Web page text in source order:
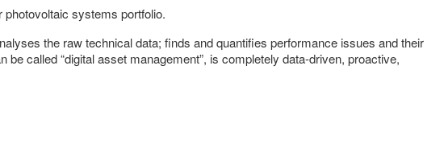
systems portfolio.
the raw technical data; finds and quantifies performance issues and their
called “digital asset management”, is completely data-driven, proactive,